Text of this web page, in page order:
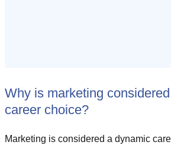
Why is marketing
career choice?
Marketing is considered a dynamic